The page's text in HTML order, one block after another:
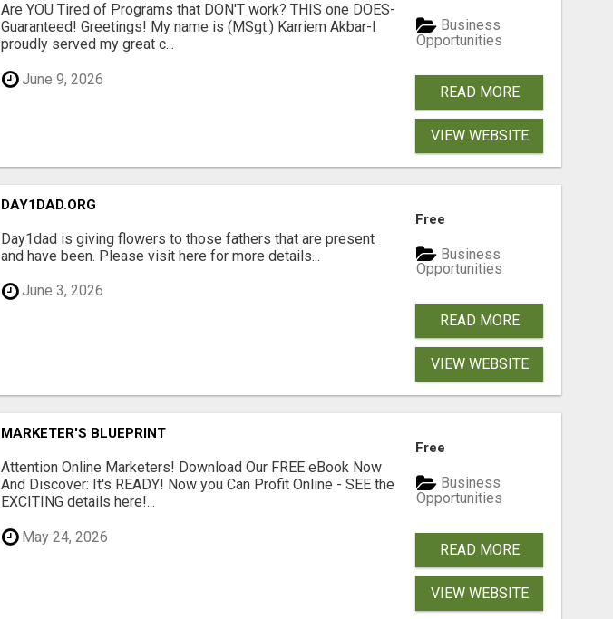
Are YOU Tired of Programs that DON'T work? THIS one DOES-
Guaranteed! Greetings! My name is (MSgt.) Karriem Akbar-I
proudly served my great c...
June 9, 2026
Business
Opportunities
READ MORE
VIEW WEBSITE
DAY1DAD.ORG
Day1dad is giving flowers to those fathers that are present
and have been. Please visit here for more details...
June 3, 2026
Free
Business
Opportunities
READ MORE
VIEW WEBSITE
MARKETER'S BLUEPRINT
Attention Online Marketers! Download Our FREE eBook Now
And Discover: It's READY! Now you Can Profit Online - SEE the
EXCITING details here!...
May 24, 2026
Free
Business
Opportunities
READ MORE
VIEW WEBSITE